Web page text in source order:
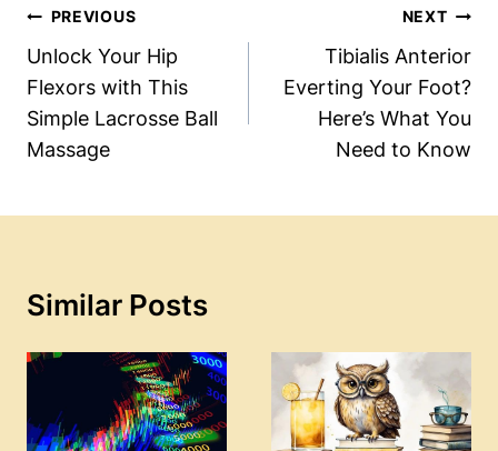
Post
Navigation
PREVIOUS
Unlock Your Hip
Flexors with This
Simple Lacrosse Ball
Massage
NEXT
Tibialis Anterior
Everting Your Foot?
Here’s What You
Need to Know
Similar Posts